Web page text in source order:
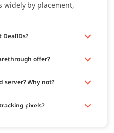
widely by placement,
DealIDs?
offer?
server? Why not?
pixels?